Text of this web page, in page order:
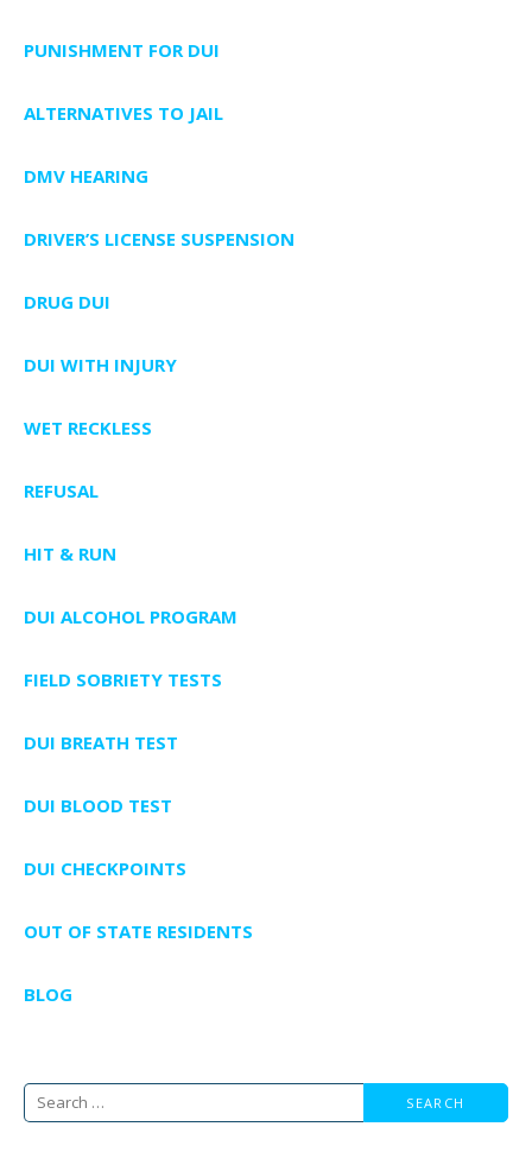
PUNISHMENT FOR DUI
ALTERNATIVES TO JAIL
DMV HEARING
DRIVER’S LICENSE SUSPENSION
DRUG DUI
DUI WITH INJURY
WET RECKLESS
REFUSAL
HIT & RUN
DUI ALCOHOL PROGRAM
FIELD SOBRIETY TESTS
DUI BREATH TEST
DUI BLOOD TEST
DUI CHECKPOINTS
OUT OF STATE RESIDENTS
BLOG
Search